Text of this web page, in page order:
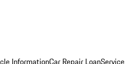
InformationCar Repair Loan